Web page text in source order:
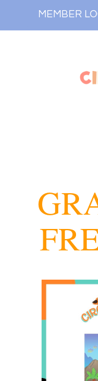
MEMBER